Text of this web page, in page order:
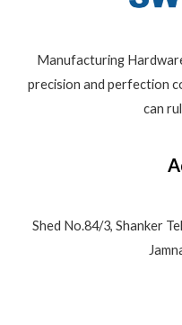
Manufacturing
precision and perfection
can
Shed No.84/3, Shanker